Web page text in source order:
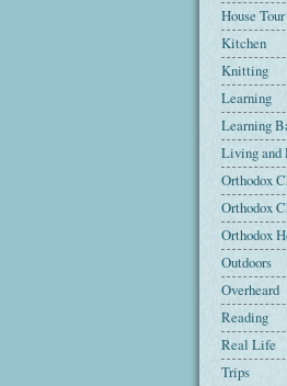
House Tour
Kitchen
Knitting
Learning
Learning
Living and
Orthodox
Orthodox
Orthodox
Outdoors
Overheard
Reading
Real Life
Trips